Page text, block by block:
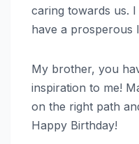
caring towards us.
have a prosperous
My brother, you
inspiration to me!
on the right path
Happy Birthday!